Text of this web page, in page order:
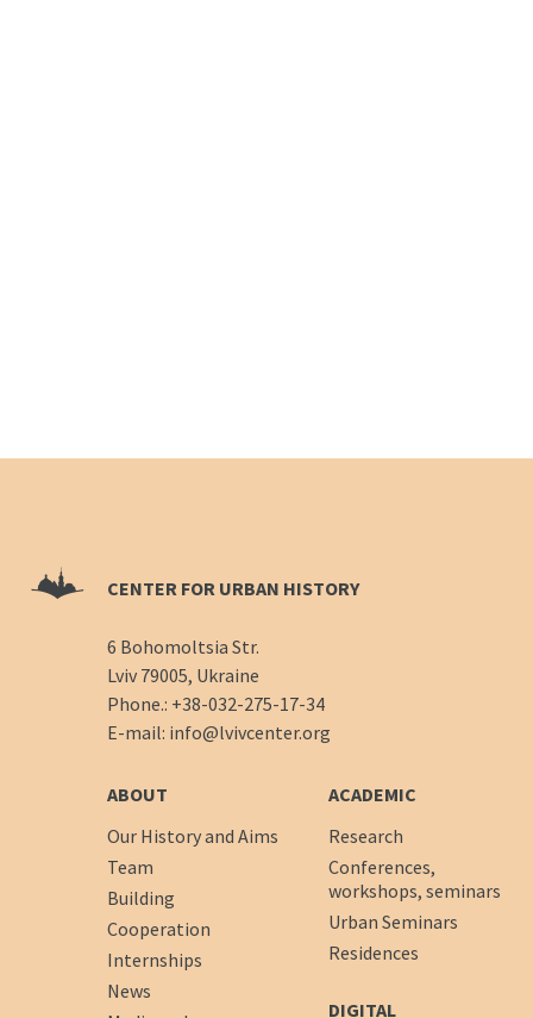
CENTER FOR URBAN HISTORY
6 Bohomoltsia Str.
Lviv 79005, Ukraine
Phone.: +38-032-275-17-34
E-mail: info@lvivcenter.org
ABOUT
Our History and Aims
Team
Building
Cooperation
Internships
News
ACADEMIC
Research
Conferences,
workshops, seminars
Urban Seminars
Residences
DIGITAL